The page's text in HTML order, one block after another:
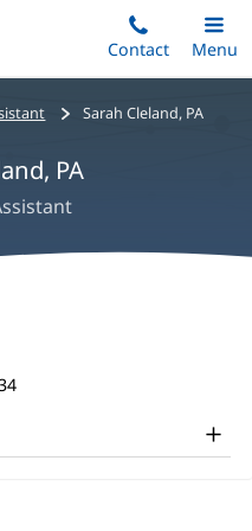
Contact
Toggle
Main
Menu
Sarah Cleland, PA
PA